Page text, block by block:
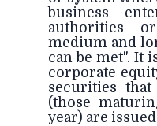
business
authorities
medium and
can be met". It
corporate
securities
(those
year) are